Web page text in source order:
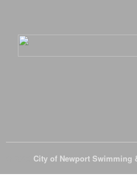
City of Newport Swimming